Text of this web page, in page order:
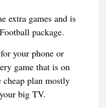
extra games and is
package.
your phone or
game that is on
plan mostly
big TV.